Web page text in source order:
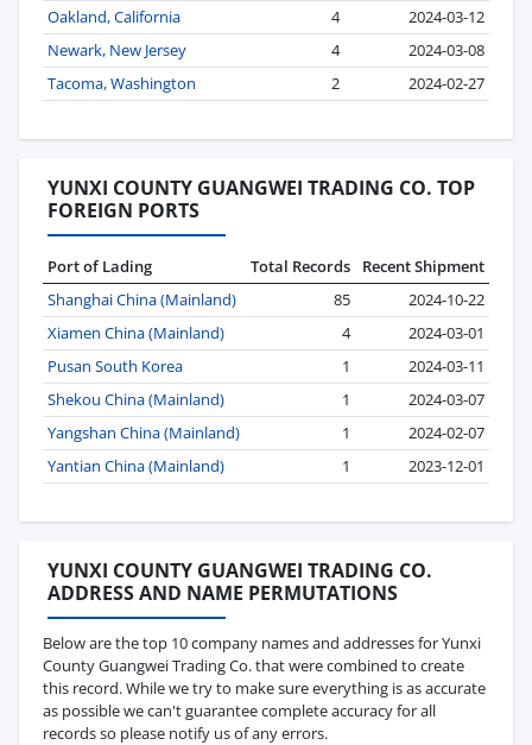
Oakland, California
4
2024-03-12
Newark, New Jersey
4
2024-03-08
Tacoma, Washington
2 2024-02-27
YUNXI COUNTY GUANGWEI TRADING CO. TOP
FOREIGN PORTS
Port of Lading Total Records
Recent Shipment
Shanghai China (Mainland)
85
2024-10-22
Xiamen China (Mainland)
4
2024-03-01
Pusan South Korea
1
2024-03-11
Shekou China (Mainland)
1
2024-03-07
Yangshan China (Mainland)
1
2024-02-07
Yantian China (Mainland)
1 2023-12-01
YUNXI COUNTY GUANGWEI TRADING CO.
ADDRESS AND NAME PERMUTATIONS
Below are the top 10 company names and addresses for Yunxi
County Guangwei Trading Co. that were combined to create
this record. While we try to make sure everything is as accurate
as possible we can't guarantee complete accuracy for all
records so please notify us of any errors.